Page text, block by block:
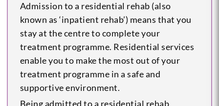
Admission to a residential rehab (also
known as ‘inpatient rehab’) means that you
stay at the centre to complete your
treatment programme. Residential services
enable you to make the most out of your
treatment programme in a safe and
supportive environment.
Being admitted to a residential rehab